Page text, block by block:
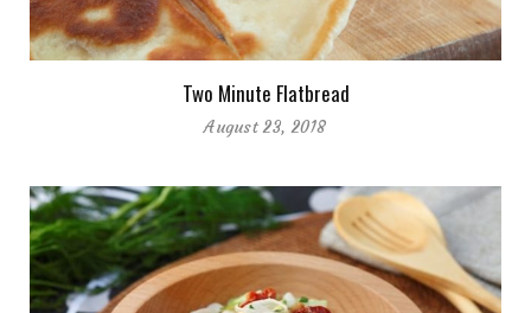
Two Minute Flatbread
August 23, 2018